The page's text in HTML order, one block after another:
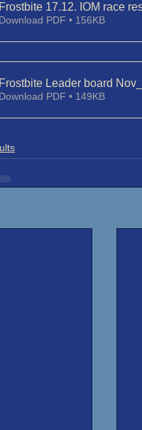
Frostbite 17.12. IOM race
Download PDF • 156KB
Frostbite Leader board
Download PDF • 149KB